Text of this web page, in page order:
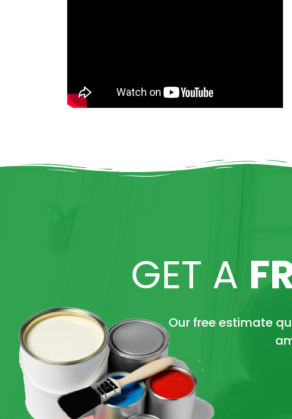
GET A
Our free estimate